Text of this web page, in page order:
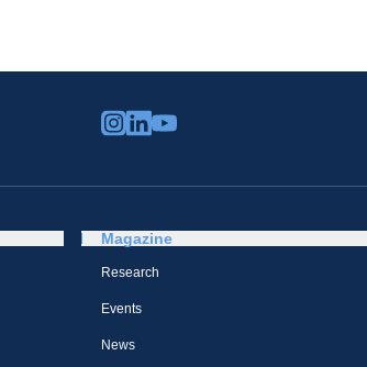
Magazine
Research
Events
News